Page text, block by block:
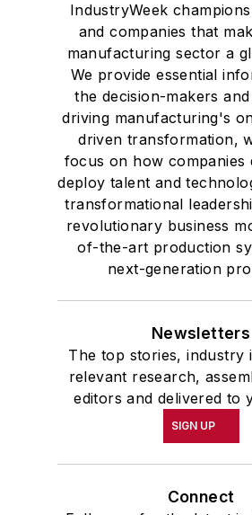
IndustryWeek
and companies that
manufacturing sector a
We provide essential
the decision-makers
driving manufacturing's
driven transformation,
focus on how companies
deploy talent and
transformational
revolutionary business
of-the-art production
next-generation
Newsletters
The top stories, industry
relevant research,
editors and delivered to
SIGN UP
Connect